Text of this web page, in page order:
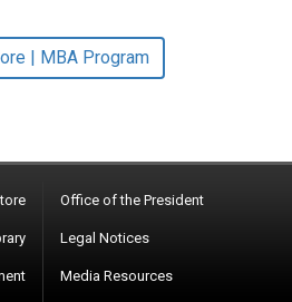
| MBA Program
Office of the President
Legal Notices
Media Resources